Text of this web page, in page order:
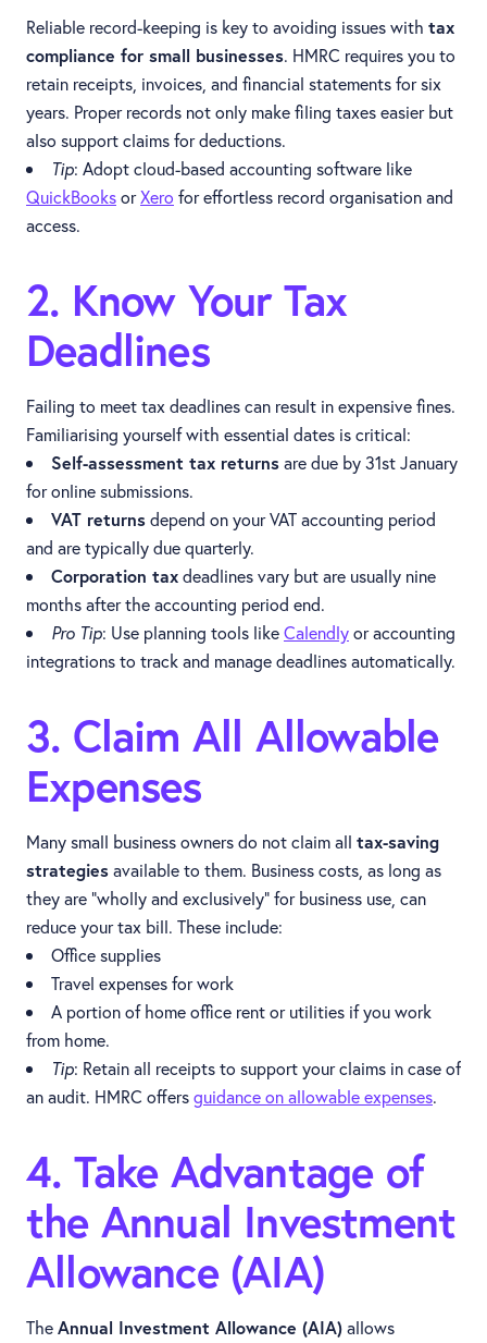
Reliable record-keeping is key to avoiding issues with tax
compliance for small businesses. HMRC requires you to
retain receipts, invoices, and financial statements for six
years. Proper records not only make filing taxes easier but
also support claims for deductions.
Tip: Adopt cloud-based accounting software like
QuickBooksorXero for effortless record organisation and
access.
2. Know Your Tax
Deadlines
Failing to meet tax deadlines can result in expensive fines.
Familiarising yourself with essential dates is critical:
Self-assessment tax returnsare due by 31st January
for online submissions.
VAT returnsdepend on your VAT accounting period
and are typically due quarterly.
Corporation taxdeadlines vary but are usually nine
months after the accounting period end.
Pro Tip: Use planning tools likeCalendlyor accounting
integrations to track and manage deadlines automatically.
3. Claim All Allowable
Expenses
Many small business owners do not claim all tax-saving
strategiesavailable to them. Business costs, as long as
they are “wholly and exclusively” for business use, can
reduce your tax bill. These include:
Office supplies
Travel expenses for work
A portion of home office rent or utilities if you work
from home.
Tip: Retain all receipts to support your claims in case of
an audit. HMRC offersguidance on allowable expenses.
4. Take Advantage of
the Annual Investment
Allowance (AIA)
TheAnnual Investment Allowance (AIA)allows